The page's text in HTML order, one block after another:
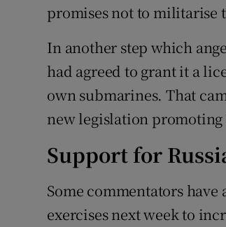
promises not to militarise
In another step which
had agreed to grant it a
own submarines. That
new legislation promoting
Support for
Some commentators
exercises next week to